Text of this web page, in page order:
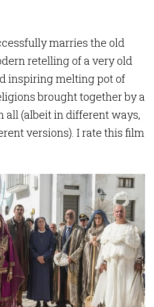
marries the old
retelling of a very old
inspiring melting pot of
brought together by a
all (albeit in different ways,
versions). I rate this film